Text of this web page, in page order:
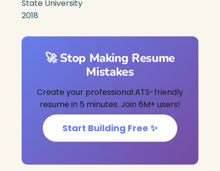
State University
2018
🚀 Stop Making Resume
Mistakes
Create your professional ATS-friendly
resume in 5 minutes. Join 6M+ users!
Start Building Free ✨